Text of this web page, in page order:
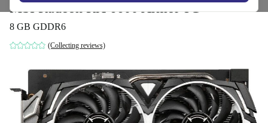
MSI Radeon RX 6600 Armor 8G
8 GB GDDR6
(Collecting reviews)